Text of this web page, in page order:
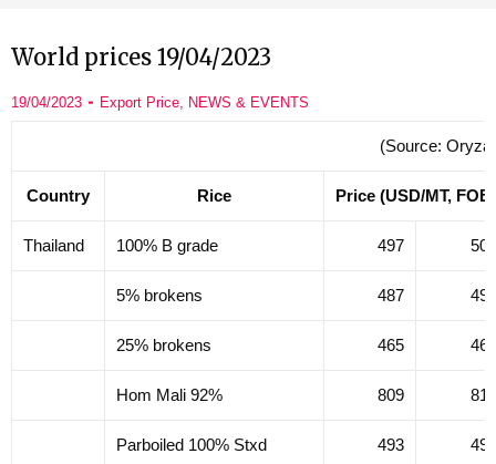
World prices 19/04/2023
19/04/2023 Export Price, NEWS & EVENTS
(Source: Oryza)
Country Rice Price (USD/MT, FOB)
Thailand 100% B grade 497 501
5% brokens 487 491
25% brokens 465 469
Hom Mali 92% 809 813
Parboiled 100% Stxd 493 497